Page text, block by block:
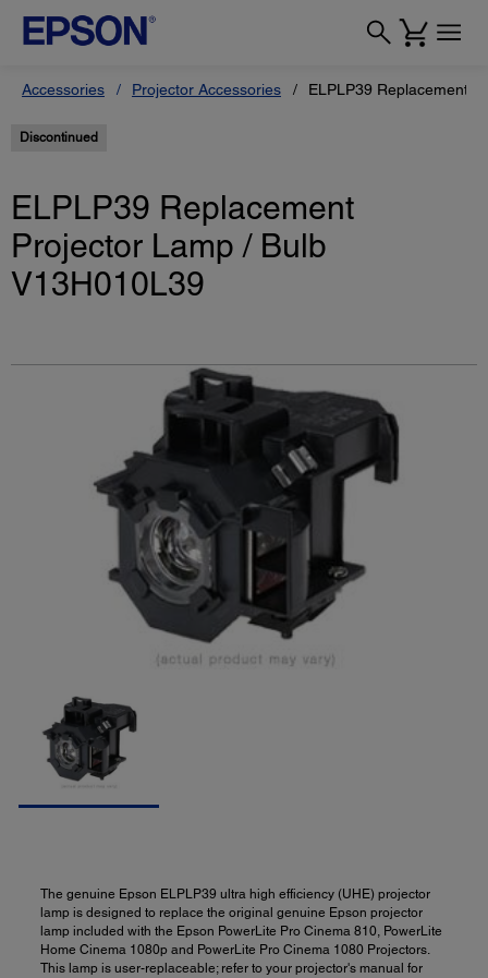
Accessories Projector Accessories ELPLP39 Replacement
Discontinued
ELPLP39 Replacement
Projector Lamp / Bulb
V13H010L39
The genuine Epson ELPLP39 ultra high efficiency (UHE) projector
lamp is designed to replace the original genuine Epson projector
lamp included with the Epson PowerLite Pro Cinema 810, PowerLite
Home Cinema 1080p and PowerLite Pro Cinema 1080 Projectors.
This lamp is user-replaceable; refer to your projector's manual for